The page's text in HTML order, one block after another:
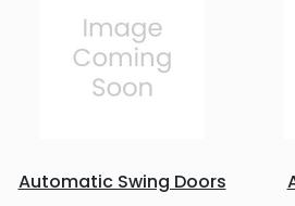
Automatic Swing Doors